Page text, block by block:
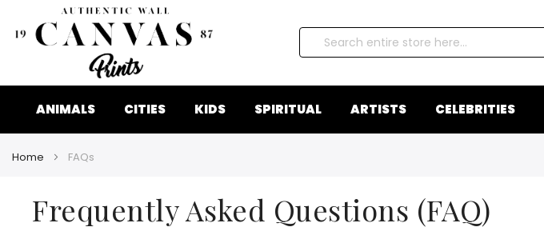
Search
ANIMALS CITIES KIDS SPIRITUAL ARTISTS CELEBRITIES
Home FAQs
Frequently Asked Questions (FAQ)